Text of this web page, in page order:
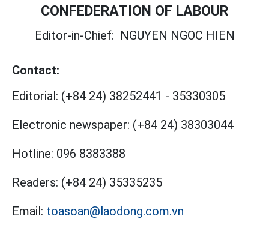
CONFEDERATION OF LABOUR
Editor-in-Chief: NGUYEN NGOC HIEN
Contact:
Editorial: (+84 24) 38252441 - 35330305
Electronic newspaper: (+84 24) 38303044
Hotline: 096 8383388
Readers: (+84 24) 35335235
Email: toasoan@laodong.com.vn